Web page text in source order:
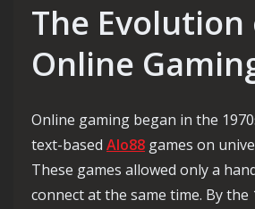
The Evolution
Online
Online gaming began in the
text-based Alo88 games on
These games allowed only a
connect at the same time. By the